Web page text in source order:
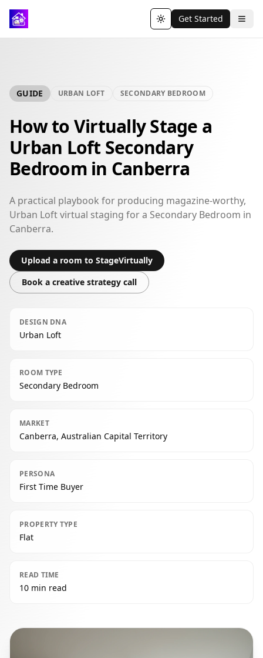
Toggle theme
Get Started
GUIDE URBAN LOFT SECONDARY BEDROOM
How to Virtually Stage a
Urban Loft Secondary
Bedroom in Canberra
A practical playbook for producing magazine-worthy,
Urban Loft virtual staging for a Secondary Bedroom in
Canberra.
Upload a room to StageVirtually
Book a creative strategy call
DESIGN DNA
Urban Loft
ROOM TYPE
Secondary Bedroom
MARKET
Canberra, Australian Capital Territory
PERSONA
First Time Buyer
PROPERTY TYPE
Flat
READ TIME
10 min read